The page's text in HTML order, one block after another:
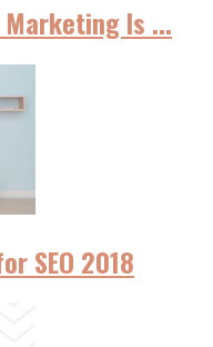
Marketing Iѕ ...
SEO 2018